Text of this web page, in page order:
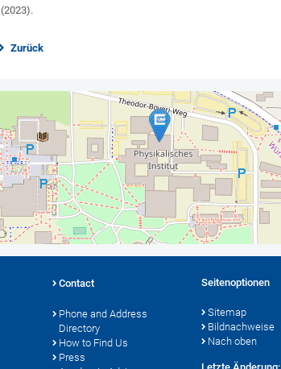
Zurück
Contact
Phone and Address
Directory
How to Find Us
Press
Seitenoptionen
Sitemap
Bildnachweise
Nach oben